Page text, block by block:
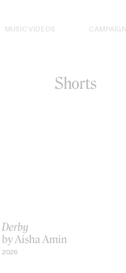
MUSIC VIDEOS
Shorts
Derby
by Aisha Amin
2026